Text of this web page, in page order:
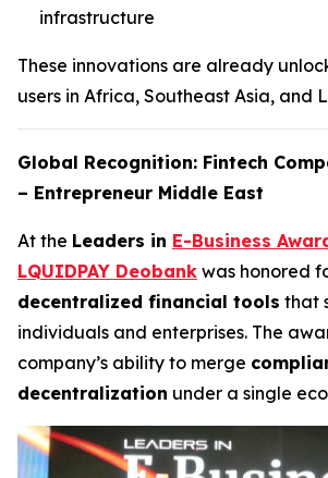
infrastructure
These innovations are already
users in Africa, Southeast Asia, and
Global Recognition: Fintech
– Entrepreneur Middle East
At the Leaders in E-Business
LQUIDPAY Deobank was honored
decentralized financial tools that
individuals and enterprises. The
company’s ability to merge
decentralization under a single